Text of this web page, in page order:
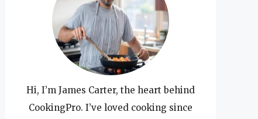
Hi, I’m James Carter, the heart behind
CookingPro. I’ve loved cooking since